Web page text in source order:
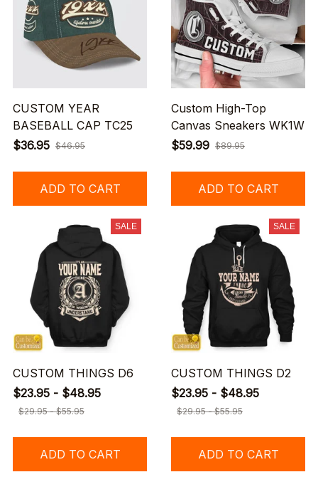
CUSTOM YEAR
BASEBALL CAP TC25
$36.95 $46.95
ADD TO CART
Custom High-Top
Canvas Sneakers WK1W
$59.99 $89.95
ADD TO CART
SALE
CUSTOM THINGS D6
$23.95 - $48.95
$29.95 - $55.95
ADD TO CART
SALE
CUSTOM THINGS D2
$23.95 - $48.95
$29.95 - $55.95
ADD TO CART